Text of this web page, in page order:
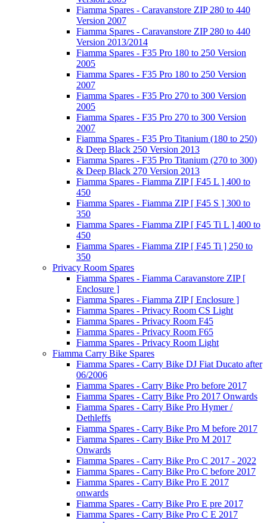
Fiamma Spares - Caravanstore ZIP 280 to 440
Version 2007
Fiamma Spares - Caravanstore ZIP 280 to 440
Version 2013/2014
Fiamma Spares - F35 Pro 180 to 250 Version
2005
Fiamma Spares - F35 Pro 180 to 250 Version
2007
Fiamma Spares - F35 Pro 270 to 300 Version
2005
Fiamma Spares - F35 Pro 270 to 300 Version
2007
Fiamma Spares - F35 Pro Titanium (180 to 250)
& Deep Black 250 Version 2013
Fiamma Spares - F35 Pro Titanium (270 to 300)
& Deep Black 270 Version 2013
Fiamma Spares - Fiamma ZIP [ F45 L ] 400 to
450
Fiamma Spares - Fiamma ZIP [ F45 S ] 300 to
350
Fiamma Spares - Fiamma ZIP [ F45 Ti L ] 400 to
450
Fiamma Spares - Fiamma ZIP [ F45 Ti ] 250 to
350
Privacy Room Spares
Fiamma Spares - Fiamma Caravanstore ZIP [
Enclosure ]
Fiamma Spares - Fiamma ZIP [ Enclosure ]
Fiamma Spares - Privacy Room CS Light
Fiamma Spares - Privacy Room F45
Fiamma Spares - Privacy Room F65
Fiamma Spares - Privacy Room Light
Fiamma Carry Bike Spares
Fiamma Spares - Carry Bike DJ Fiat Ducato after
06/2006
Fiamma Spares - Carry Bike Pro before 2017
Fiamma Spares - Carry Bike Pro 2017 Onwards
Fiamma Spares - Carry Bike Pro Hymer /
Dethleffs
Fiamma Spares - Carry Bike Pro M before 2017
Fiamma Spares - Carry Bike Pro M 2017
Onwards
Fiamma Spares - Carry Bike Pro C 2017 - 2022
Fiamma Spares - Carry Bike Pro C before 2017
Fiamma Spares - Carry Bike Pro E 2017
onwards
Fiamma Spares - Carry Bike Pro E pre 2017
Fiamma Spares - Carry Bike Pro C E 2017